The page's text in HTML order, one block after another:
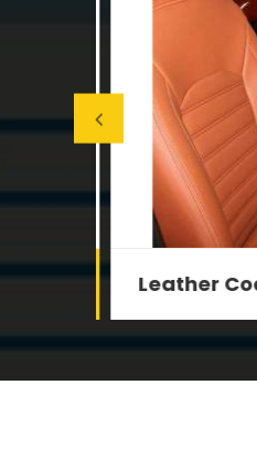
Leather
leather
Leather